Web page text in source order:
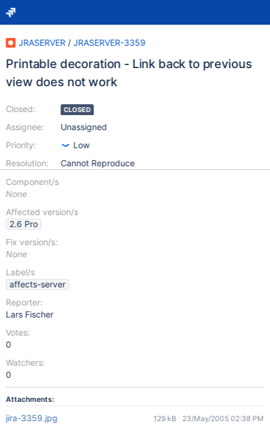
JRASERVER / JRASERVER-3359
Printable decoration - Link back to previous
view does not work
Closed:
Assignee:
Priority:
Resolution:
CLOSED
Unassigned
Low
Cannot Reproduce
Component/s
None
Affected version/s
2.6 Pro
Fix version/s:
None
Label/s
affects-server
Reporter:
Lars Fischer
Votes:
0
Watchers:
0
Attachments:
jira-3359.jpg 129 kB 23/May/2005 02:38 PM